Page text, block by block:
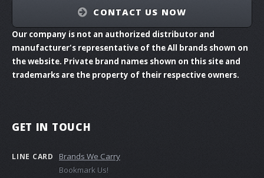
CONTACT US NOW
Our company is not an authorized distributor and
manufacturer's representative of the All brands shown on
the website. Private brand names shown on this site and
trademarks are the property of their respective owners.
GET IN TOUCH
LINE CARD
Brands We Carry
Bookmark Us!